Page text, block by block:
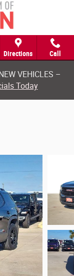
Directions Call
VEHICLES –
Today